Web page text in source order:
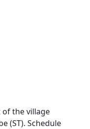
of the village
(ST). Schedule